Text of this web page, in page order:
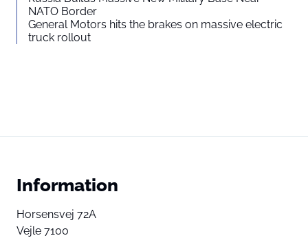
NATO Border
General Motors hits the brakes on massive electric
truck rollout
Information
Horsensvej 72A
Vejle 7100